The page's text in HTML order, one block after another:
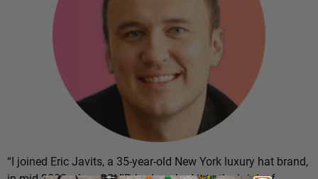
“I joined Eric Javits, a 35-year-old New York luxury hat brand,